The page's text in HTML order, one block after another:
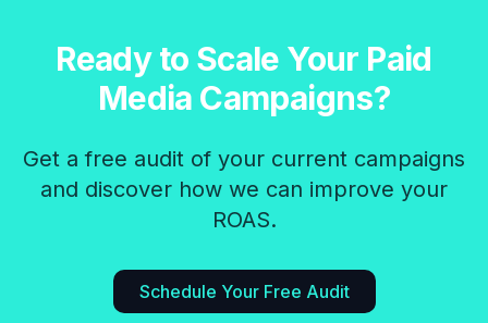
Ready to Scale Your Paid
Media Campaigns?
Get a free audit of your current campaigns
and discover how we can improve your
ROAS.
Schedule Your Free Audit